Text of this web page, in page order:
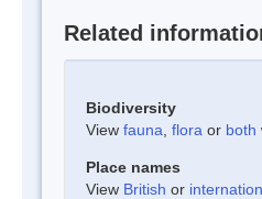
Related
Biodiversity
View fauna flora or both
Place names
View British or